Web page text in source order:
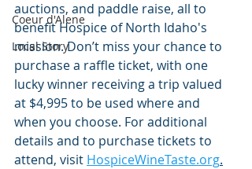
Coeur d'Alene
Local Story
auctions, and paddle raise, all to
benefit Hospice of North Idaho's
mission. Don’t miss your chance to
purchase a raffle ticket, with one
lucky winner receiving a trip valued
at $4,995 to be used where and
when you choose. For additional
details and to purchase tickets to
attend, visit HospiceWineTaste.org.